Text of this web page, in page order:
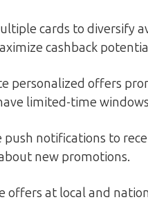
cards to diversify
cashback
personalized offers
limited-time
push notifications to
new promotions.
offers at local and